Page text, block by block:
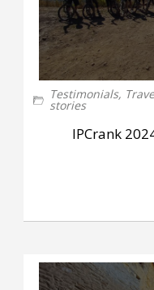
Testimonials,
stories
IPCrank